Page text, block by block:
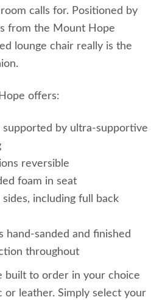
calls for. Positioned by
from the Mount Hope
lounge chair really is the
offers:
supported by ultra-supportive
reversible
foam in seat
sides, including full back
hand-sanded and finished
throughout
built to order in your choice
or leather. Simply select your